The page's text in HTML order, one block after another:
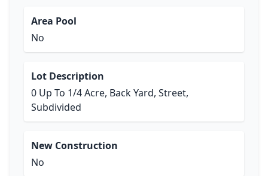
Area Pool
No
Lot Description
0 Up To 1/4 Acre, Back Yard, Street,
Subdivided
New Construction
No